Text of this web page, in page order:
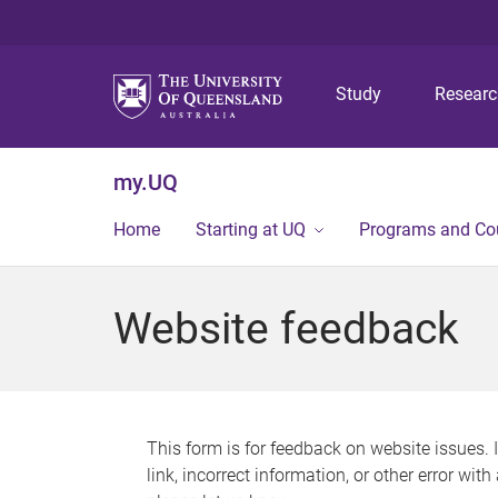
Study
my.UQ
Home Starting at UQ Programs and
Website feedback
This form is for feedback on website issues.
link, incorrect information, or other error with